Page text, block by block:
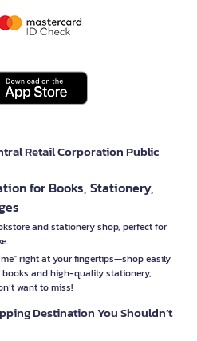
Retail Corporation Public
for Books, Stationery,
and stationery shop, perfect for
right at your fingertips—shop easily
and high-quality stationery,
want to miss!
Destination You Shouldn’t